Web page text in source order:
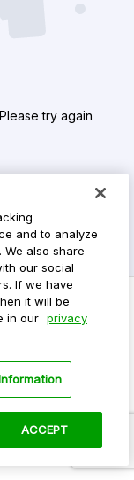
try again
and to analyze
also share
our social
If we have
it will be
in our privacy
ACCEPT